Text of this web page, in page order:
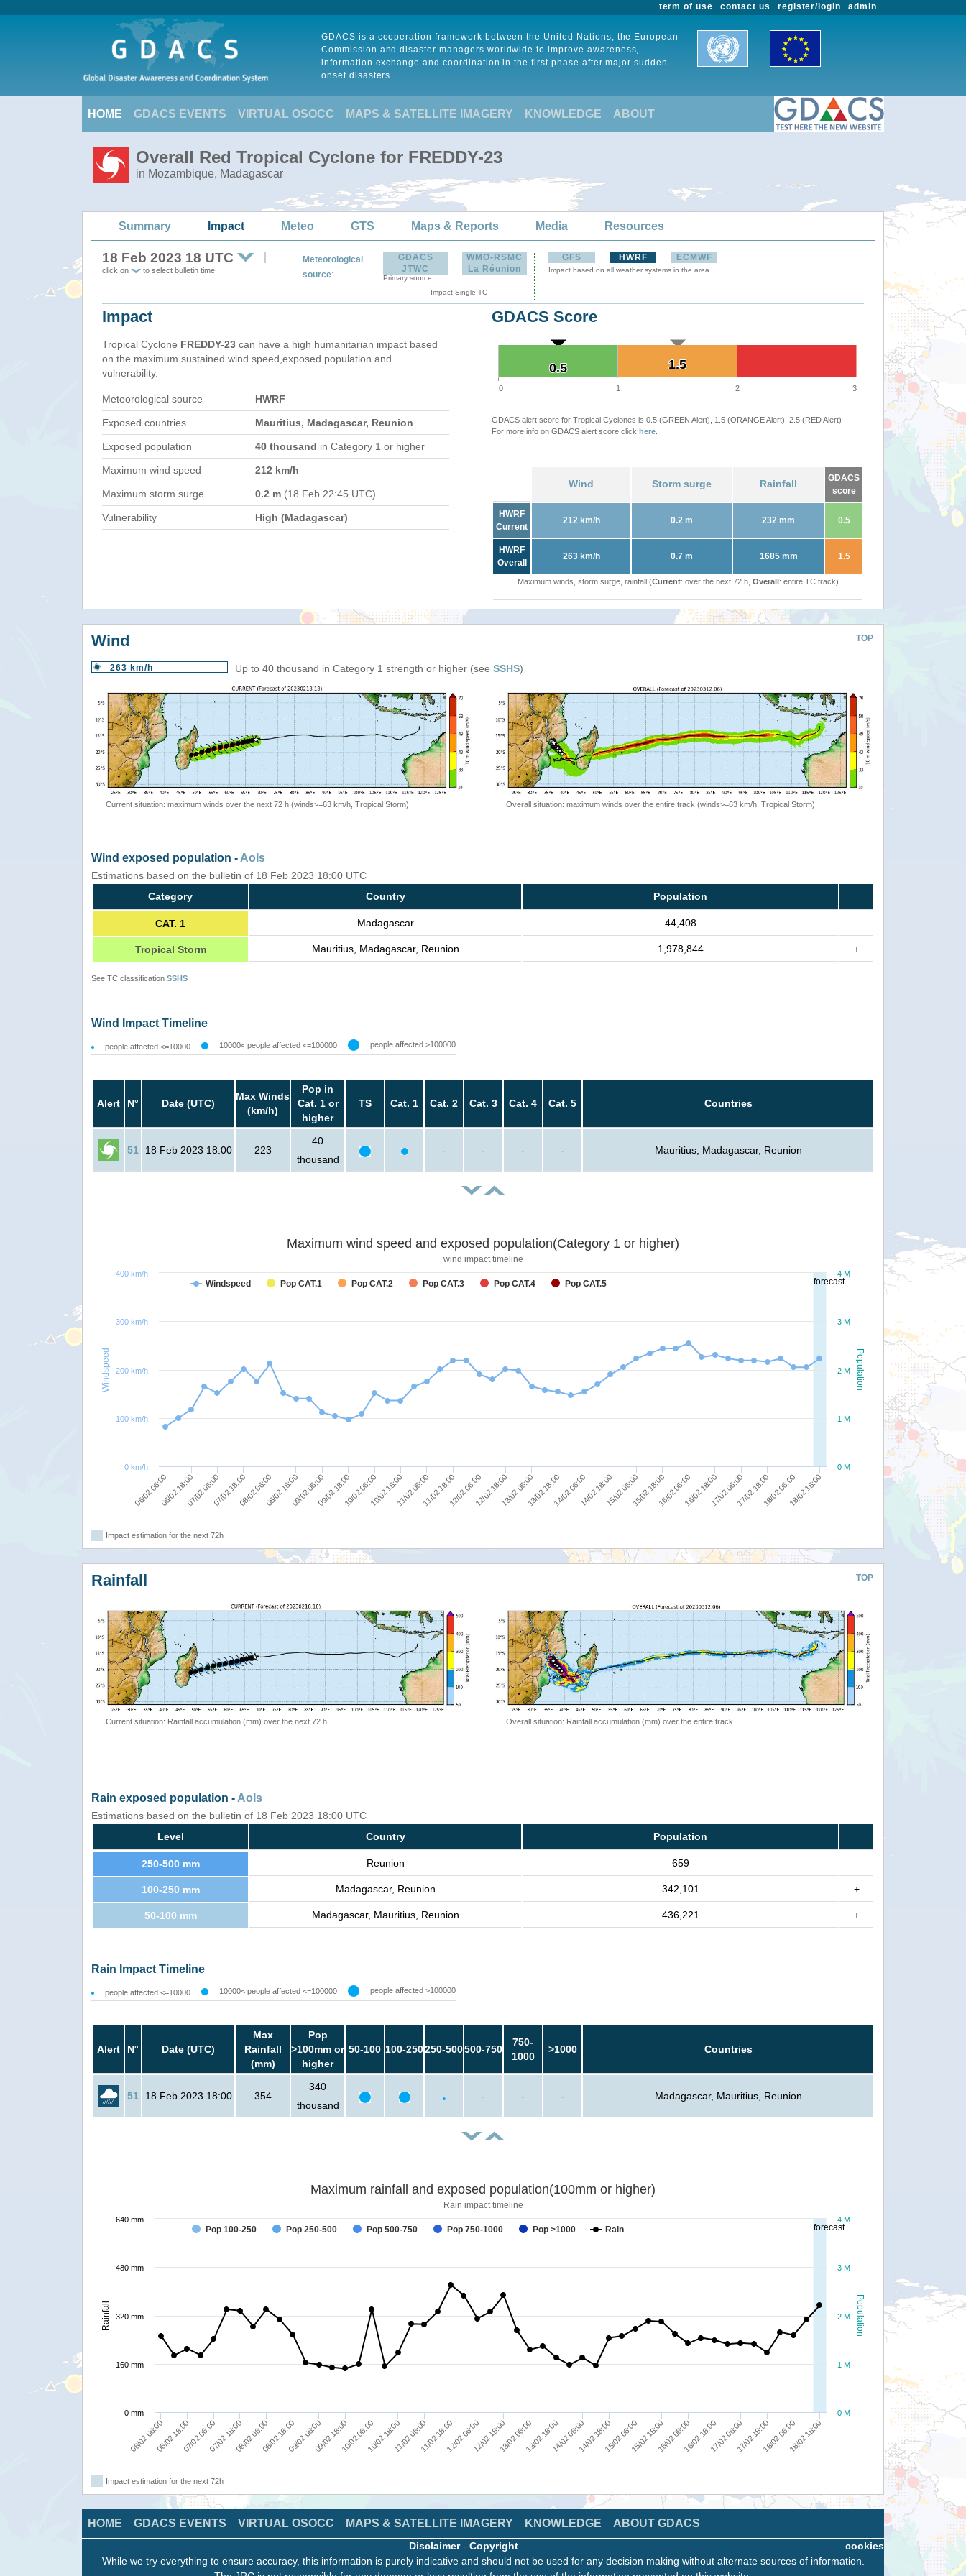
admin
register/login
contact us
term of use
GDACS is a cooperation framework between the United Nations, the European
Commission and disaster managers worldwide to improve awareness,
information exchange and coordination in the first phase after major sudden-
onset disasters.
HOME GDACS EVENTS VIRTUAL OSOCC MAPS & SATELLITE IMAGERY KNOWLEDGE ABOUT
Overall Red Tropical Cyclone for FREDDY-23
in Mozambique, Madagascar
Summary Impact Meteo GTS Maps & Reports Media Resources
18 Feb 2023 18 UTC
click on to select bulletin time
Meteorological
source:
GDACS
JTWC
Primary source
WMO-RSMC
La Réunion
Impact Single TC
GFS HWRF ECMWF
Impact based on all weather systems in the area
Impact
Tropical Cyclone FREDDY-23 can have a high humanitarian impact based
on the maximum sustained wind speed,exposed population and
vulnerability.
Meteorological source HWRF
Exposed countries Mauritius, Madagascar, Reunion
Exposed population 40 thousand in Category 1 or higher
Maximum wind speed 212 km/h
Maximum storm surge 0.2 m (18 Feb 22:45 UTC)
Vulnerability High (Madagascar)
GDACS Score
1.5
1.5
0.5
0.5
0 1 2 3
GDACS alert score for Tropical Cyclones is 0.5 (GREEN Alert), 1.5 (ORANGE Alert), 2.5 (RED Alert)
For more info on GDACS alert score click here
Wind Storm surge Rainfall
GDACS
score
HWRF
Current
212 km/h 0.2 m 232 mm 0.5
HWRF
Overall
263 km/h 0.7 m 1685 mm 1.5
Maximum winds, storm surge, rainfall (Current: over the next 72 h, Overall: entire TC track)
TOP
Wind
263 km/h Up to 40 thousand in Category 1 strength or higher (see SSHS)
Current situation: maximum winds over the next 72 h (winds>=63 km/h, Tropical Storm) Overall situation: maximum winds over the entire track (winds>=63 km/h, Tropical Storm)
Wind exposed population - AoIs
Estimations based on the bulletin of 18 Feb 2023 18:00 UTC
Category
Country Population
CAT. 1 Madagascar 44,408
Tropical Storm Mauritius, Madagascar, Reunion 1,978,844 +
See TC classification SSHS
Wind Impact Timeline
people affected <=10000 10000< people affected <=100000 people affected >100000
Alert N° Date (UTC)
Max Winds
(km/h)
Pop in
Cat. 1 or
higher
TS Cat. 1 Cat. 2 Cat. 3 Cat. 4 Cat. 5 Countries
51 18 Feb 2023 18:00 223
40
thousand
- - - - Mauritius, Madagascar, Reunion
forecast
Population
Windspeed
Maximum wind speed and exposed population(Category 1 or higher)
wind impact timeline
Windspeed Pop CAT.1 Pop CAT.2 Pop CAT.3 Pop CAT.4 Pop CAT.5
06/02 06:0006/02 18:0007/02 06:0007/02 18:0008/02 06:0008/02 18:0009/02 06:0009/02 18:0010/02 06:0010/02 18:0011/02 06:0011/02 18:0012/02 06:0012/02 18:0013/02 06:0013/02 18:0014/02 06:0014/02 18:0015/02 06:0015/02 18:0016/02 06:0016/02 18:0017/02 06:0017/02 18:0018/02 06:0018/02 18:00
0 M
1 M
2 M
3 M
4 M
0 km/h
400 km/h
100 km/h
200 km/h
300 km/h
Impact estimation for the next 72h
TOP
Rainfall
Current situation: Rainfall accumulation (mm) over the next 72 h Overall situation: Rainfall accumulation (mm) over the entire track
Rain exposed population - AoIs
Estimations based on the bulletin of 18 Feb 2023 18:00 UTC
Level
Country Population
250-500 mm Reunion 659
100-250 mm Madagascar, Reunion 342,101 +
50-100 mm Madagascar, Mauritius, Reunion 436,221 +
Rain Impact Timeline
people affected <=10000 10000< people affected <=100000 people affected >100000
Alert N° Date (UTC)
Max
Rainfall
(mm)
Pop
>100mm or
higher
50-100 100-250250-500500-750
750-
1000
>1000 Countries
51 18 Feb 2023 18:00 354
340
thousand
- - - Madagascar, Mauritius, Reunion
forecast
Population
Rainfall
Maximum rainfall and exposed population(100mm or higher)
Rain impact timeline
Pop 100-250 Pop 250-500 Pop 500-750 Pop 750-1000 Pop >1000 Rain
06/02 06:0006/02 18:0007/02 06:0007/02 18:0008/02 06:0008/02 18:0009/02 06:0009/02 18:0010/02 06:0010/02 18:0011/02 06:0011/02 18:0012/02 06:0012/02 18:0013/02 06:0013/02 18:0014/02 06:0014/02 18:0015/02 06:0015/02 18:0016/02 06:0016/02 18:0017/02 06:0017/02 18:0018/02 06:0018/02 18:00
0 M
1 M
2 M
3 M
4 M
160 mm
320 mm
480 mm
0 mm
640 mm
Impact estimation for the next 72h
HOME GDACS EVENTS VIRTUAL OSOCC MAPS & SATELLITE IMAGERY KNOWLEDGE ABOUT GDACS
cookies
Disclaimer- Copyright
While we try everything to ensure accuracy, this information is purely indicative and should not be used for any decision making without alternate sources of information.